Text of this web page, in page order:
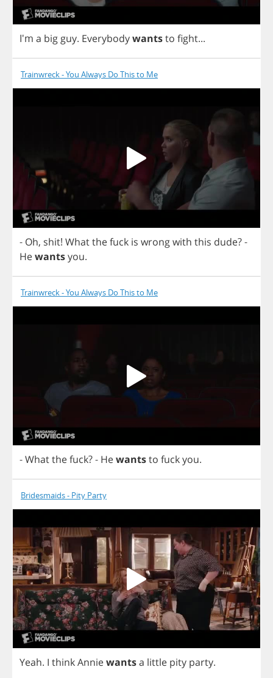
I'm a big guy. Everybodywantsto fight...
Trainwreck - You Always Do This to Me
- Oh, shit! Whatthefuck is wrongwith this dude?-
Hewantsyou.
Trainwreck - You Always Do This to Me
-Whatthefuck?- Hewantsto fuckyou.
Bridesmaids - Pity Party
Yeah. I thinkAnniewantsa little pity party.